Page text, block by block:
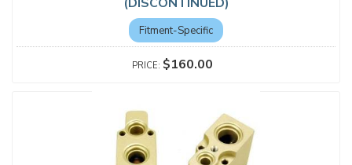
Fitment-Specific
$160.00